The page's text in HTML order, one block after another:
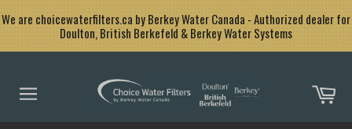
to
We are choicewaterfilters.ca by Berkey Water Canada - Authorized dealer for
Doulton, British Berkefeld & Berkey Water Systems
navigation